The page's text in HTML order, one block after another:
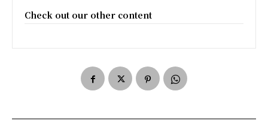
Check out our other content